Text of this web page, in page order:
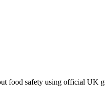
food safety using official UK